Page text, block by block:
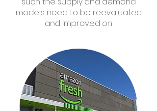
models need to be reevaluated
and improved on